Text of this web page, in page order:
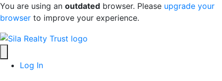
Skip to content
You are using an outdated browser. Please upgrade your
browser to improve your experience.
Log In